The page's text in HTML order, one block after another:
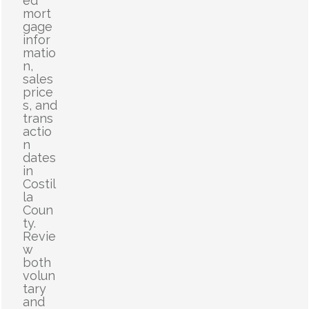
mort
gage
infor
matio
n,
sales
price
s, and
trans
actio
n
dates
in
Costil
la
Coun
ty.
Revie
w
both
volun
tary
and